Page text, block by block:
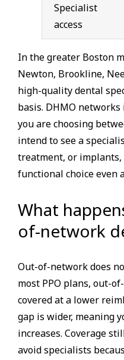
Specialist
access
In the greater Boston
Newton, Brookline,
high-quality dental
basis. DHMO
you are choosing
intend to see a
treatment, or implants,
functional choice even
What
of-network
Out-of-network does
most PPO plans, out-
covered at a lower
gap is wider, meaning
increases. Coverage
avoid specialists